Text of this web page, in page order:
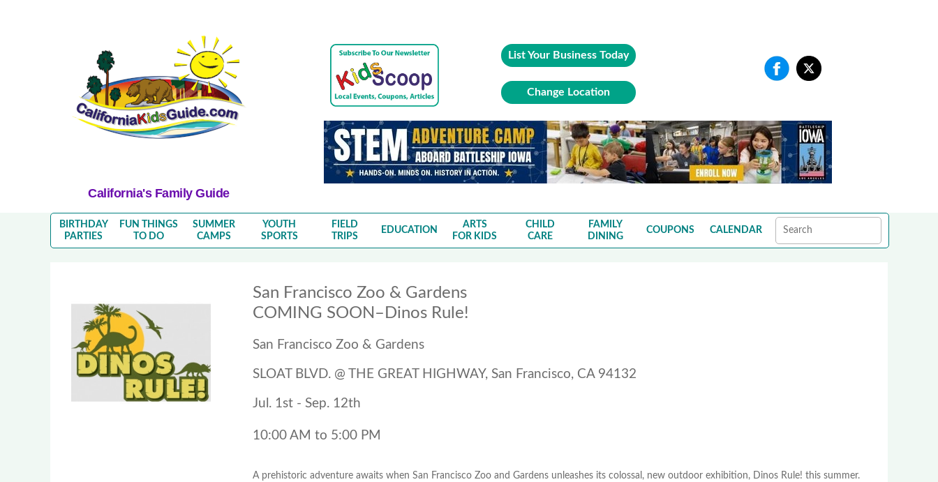
California's Family Guide
List Your Business Today
Change Location
BIRTHDAY
PARTIES
FUN THINGS
TO DO
SUMMER
CAMPS
YOUTH
SPORTS
FIELD
TRIPS
EDUCATION
ARTS
FOR KIDS
CHILD
CARE
FAMILY
DINING
COUPONS CALENDAR
San Francisco Zoo & Gardens
COMING SOON–Dinos Rule!
San Francisco Zoo & Gardens
SLOAT BLVD. @ THE GREAT HIGHWAY, San Francisco, CA 94132
Jul. 1st - Sep. 12th
10:00 AM to 5:00 PM
A prehistoric adventure awaits when San Francisco Zoo and Gardens unleashes its colossal, new outdoor exhibition, Dinos Rule! this summer.